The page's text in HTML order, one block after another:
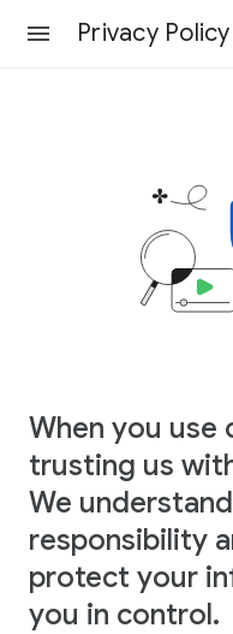
Privacy Policy
When you use
trusting us
We
responsibility
protect your
you in control.